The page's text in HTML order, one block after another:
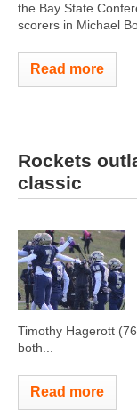
the Bay State
scorers in Michael
Read more
Rockets
classic
Timothy Hagerott
both...
Read more